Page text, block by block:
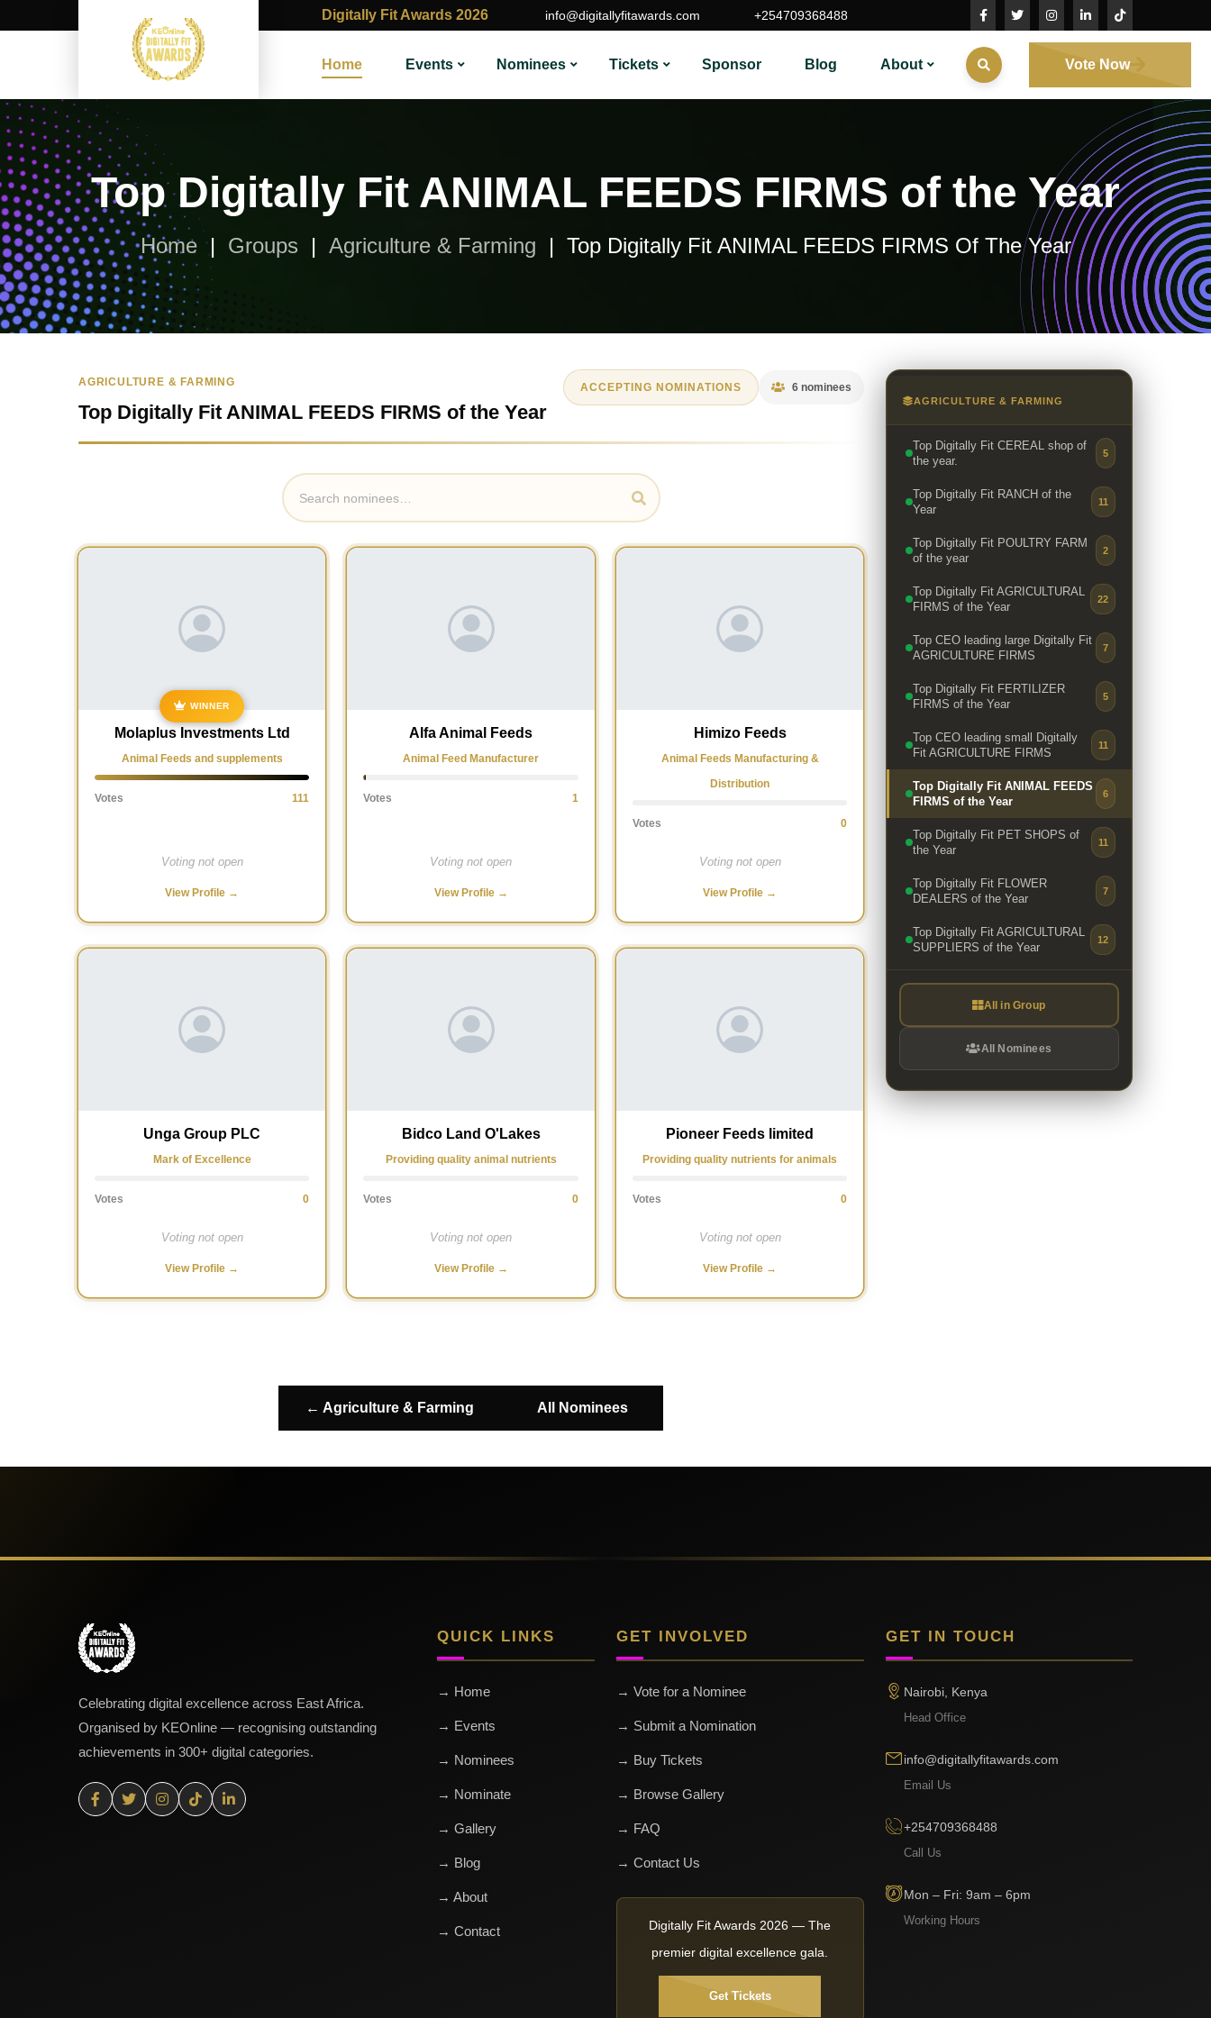
Digitally Fit Awards 2026 info@digitallyfitawards.com +254709368488
Home Events Nominees Tickets Sponsor Blog About Vote Now
Top Digitally Fit ANIMAL FEEDS FIRMS of the Year
Home Groups Agriculture & Farming Top Digitally Fit ANIMAL FEEDS FIRMS Of The Year
AGRICULTURE & FARMING
Top Digitally Fit CEREAL shop of
the year.
5
Top Digitally Fit RANCH of the
Year
11
Top Digitally Fit POULTRY FARM
of the year
2
Top Digitally Fit AGRICULTURAL
FIRMS of the Year
22
Top CEO leading large Digitally Fit
AGRICULTURE FIRMS
7
Top Digitally Fit FERTILIZER
FIRMS of the Year
5
Top CEO leading small Digitally
Fit AGRICULTURE FIRMS
11
Top Digitally Fit ANIMAL FEEDS
FIRMS of the Year
6
Top Digitally Fit PET SHOPS of
the Year
11
Top Digitally Fit FLOWER
DEALERS of the Year
7
Top Digitally Fit AGRICULTURAL
SUPPLIERS of the Year
12
All in Group
All Nominees
AGRICULTURE & FARMING
Top Digitally Fit ANIMAL FEEDS FIRMS of the Year
ACCEPTING NOMINATIONS 6 nominees
WINNER
Molaplus Investments Ltd
Animal Feeds and supplements
Votes 111
Voting not open
View Profile →
Alfa Animal Feeds
Animal Feed Manufacturer
Votes 1
Voting not open
View Profile →
Himizo Feeds
Animal Feeds Manufacturing &
Distribution
Votes 0
Voting not open
View Profile →
Unga Group PLC
Mark of Excellence
Votes 0
Voting not open
View Profile →
Bidco Land O'Lakes
Providing quality animal nutrients
Votes 0
Voting not open
View Profile →
Pioneer Feeds limited
Providing quality nutrients for animals
Votes 0
Voting not open
View Profile →
← Agriculture & Farming All Nominees
Celebrating digital excellence across East Africa.
Organised by KEOnline — recognising outstanding
achievements in 300+ digital categories.
QUICK LINKS
→ Home
→ Events
→ Nominees
→ Nominate
→ Gallery
→ Blog
→ About
→ Contact
GET INVOLVED
→ Vote for a Nominee
→ Submit a Nomination
→ Buy Tickets
→ Browse Gallery
→ FAQ
→ Contact Us
Digitally Fit Awards 2026 — The
premier digital excellence gala.
Get Tickets
GET IN TOUCH
Nairobi, Kenya
Head Office
info@digitallyfitawards.com
Email Us
+254709368488
Call Us
Mon – Fri: 9am – 6pm
Working Hours